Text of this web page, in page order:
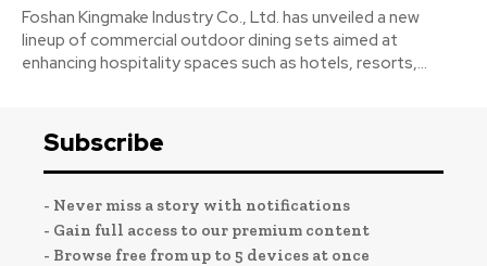
Foshan Kingmake Industry Co., Ltd. has unveiled a new
lineup of commercial outdoor dining sets aimed at
enhancing hospitality spaces such as hotels, resorts,...
Subscribe
- Never miss a story with notifications
- Gain full access to our premium content
- Browse free from up to 5 devices at once